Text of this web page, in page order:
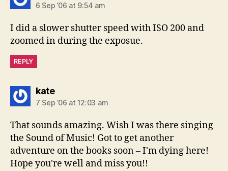
6 Sep ’06 at 9:54 am
I did a slower shutter speed with ISO 200 and
zoomed in during the exposue.
REPLY
katesays:
7 Sep ’06 at 12:03 am
That sounds amazing. Wish I was there singing
the Sound of Music! Got to get another
adventure on the books soon – I'm dying here!
Hope you're well and miss you!!